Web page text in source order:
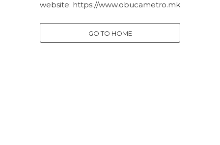
website: https://www.obucametro.mk
GO TO HOME